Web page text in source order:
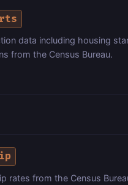
data including housing
from the Census Bureau.
rates from the Census